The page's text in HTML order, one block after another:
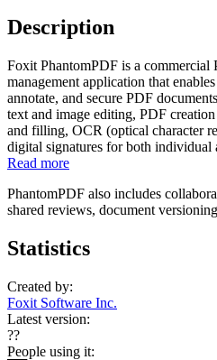
Description
Foxit PhantomPDF is a commercial
management application that
annotate, and secure PDF
text and image editing, PDF
and filling, OCR (optical character
digital signatures for both individual
Read more
PhantomPDF also includes
shared reviews, document
Statistics
Created by:
Foxit Software Inc.
Latest version:
??
People using it: